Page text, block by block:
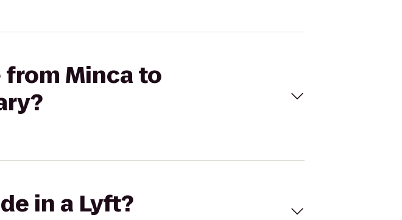
from Minca to
in a Lyft?